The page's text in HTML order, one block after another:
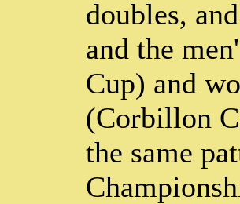
doubles,
and the
Cup) and
(Corbillon
the same